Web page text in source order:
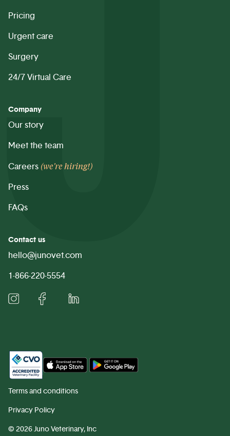
Pricing
Urgent care
Surgery
24/7 Virtual Care
Company
Our story
Meet the team
Careers (we're hiring!)
Press
FAQs
Contact us
hello@junovet.com
1-866-220-5554
© 2026 Juno Veterinary, Inc
Terms and conditions
Privacy Policy